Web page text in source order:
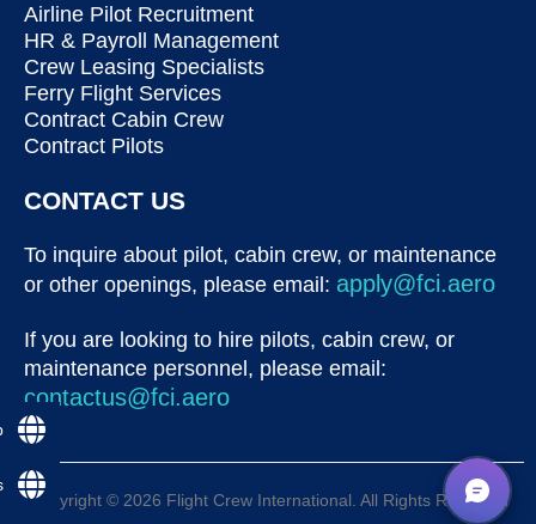
Airline Pilot Recruitment
HR & Payroll Management
Crew Leasing Specialists
Ferry Flight Services
Contract Cabin Crew
Contract Pilots
CONTACT US
To inquire about pilot, cabin crew, or maintenance
or other openings, please email: apply@fci.aero
If you are looking to hire pilots, cabin crew, or
maintenance personnel, please email:
contactus@fci.aero
Copyright © 2026 Flight Crew International. All Rights Reserved